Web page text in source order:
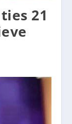
21